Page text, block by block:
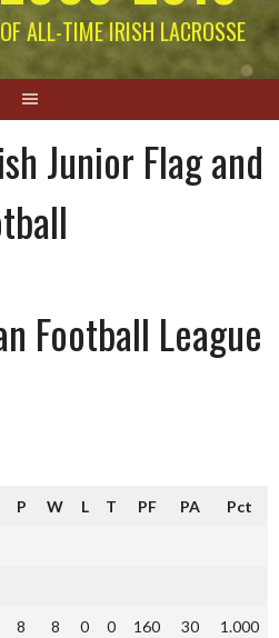
ALL-TIME IRISH LACROSSE
Junior Flag and
Football League
P W L T PF PA Pct
8 8 0 0 160 30 1.000